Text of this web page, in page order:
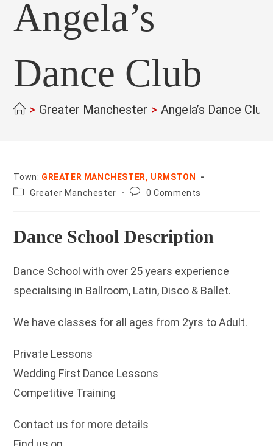
Angela’s
Dance Club
> Greater Manchester > Angela’s Dance Club
Town: GREATER MANCHESTER, URMSTON
County:Greater Manchester
Post0 Comments
Dance School Description
Dance School with over 25 years experience
specialising in Ballroom, Latin, Disco & Ballet.
We have classes for all ages from 2yrs to Adult.
Private Lessons
Wedding First Dance Lessons
Competitive Training
Contact us for more details